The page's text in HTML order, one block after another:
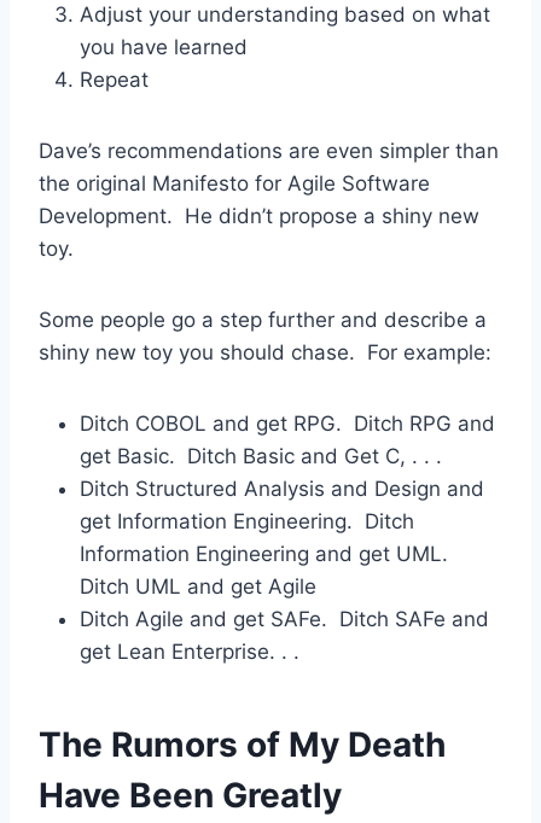
Adjust your understanding based on what
you have learned
Repeat
Dave’s recommendations are even simpler than
the original Manifesto for Agile Software
Development. He didn’t propose a shiny new
toy.
Some people go a step further and describe a
shiny new toy you should chase. For example:
Ditch COBOL and get RPG. Ditch RPG and
get Basic. Ditch Basic and Get C, . . .
Ditch Structured Analysis and Design and
get Information Engineering. Ditch
Information Engineering and get UML.
Ditch UML and get Agile
Ditch Agile and get SAFe. Ditch SAFe and
get Lean Enterprise. . .
The Rumors of My Death
Have Been Greatly